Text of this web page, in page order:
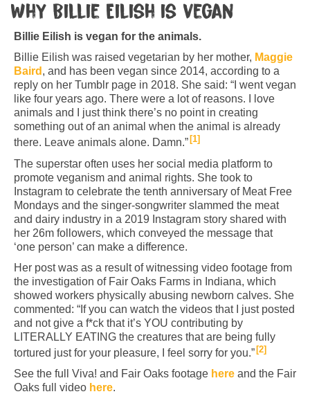
Why Billie Eilish is vegan
Billie Eilish is vegan for the animals.
Billie Eilish was raised vegetarian by her mother, Maggie
Baird , and has been vegan since 2014, according to a
reply on her Tumblr page in 2018. She said: “I went vegan
like four years ago. There were a lot of reasons. I love
animals and I just think there’s no point in creating
something out of an animal when the animal is already
there. Leave animals alone. Damn.” 1
The superstar often uses her social media platform to
promote veganism and animal rights. She took to
Instagram to celebrate the tenth anniversary of Meat Free
Mondays and the singer-songwriter slammed the meat
and dairy industry in a 2019 Instagram story shared with
her 26m followers, which conveyed the message that
‘one person’ can make a difference.
Her post was as a result of witnessing video footage from
the investigation of Fair Oaks Farms in Indiana, which
showed workers physically abusing newborn calves. She
commented: “If you can watch the videos that I just posted
and not give a f*ck that it’s YOU contributing by
LITERALLY EATING the creatures that are being fully
tortured just for your pleasure, I feel sorry for you.” 2
See the full Viva! and Fair Oaks footage here and the Fair
Oaks full video here.